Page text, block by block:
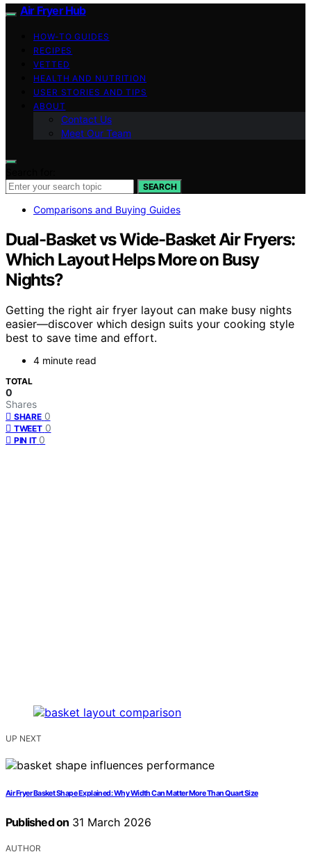
Air Fryer Hub
HOW-TO GUIDES
RECIPES
VETTED
HEALTH AND NUTRITION
USER STORIES AND TIPS
ABOUT
Contact Us
Meet Our Team
SEARCH
Comparisons and Buying Guides
Dual-Basket vs Wide-Basket Air Fryers:
Which Layout Helps More on Busy
Nights?
Getting the right air fryer layout can make busy nights
easier—discover which design suits your cooking style
best to save time and effort.
4 minute read
TOTAL
0
Shares
SHARE 0
TWEET 0
PIN IT 0
UP NEXT
Air Fryer Basket Shape Explained: Why Width Can Matter More Than Quart Size
Published on 31 March 2026
AUTHOR